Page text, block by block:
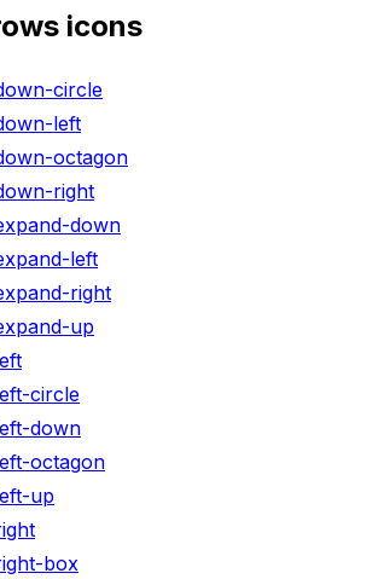
icons
circle
left
octagon
right
down
left
right
up
circle
down
octagon
up
box